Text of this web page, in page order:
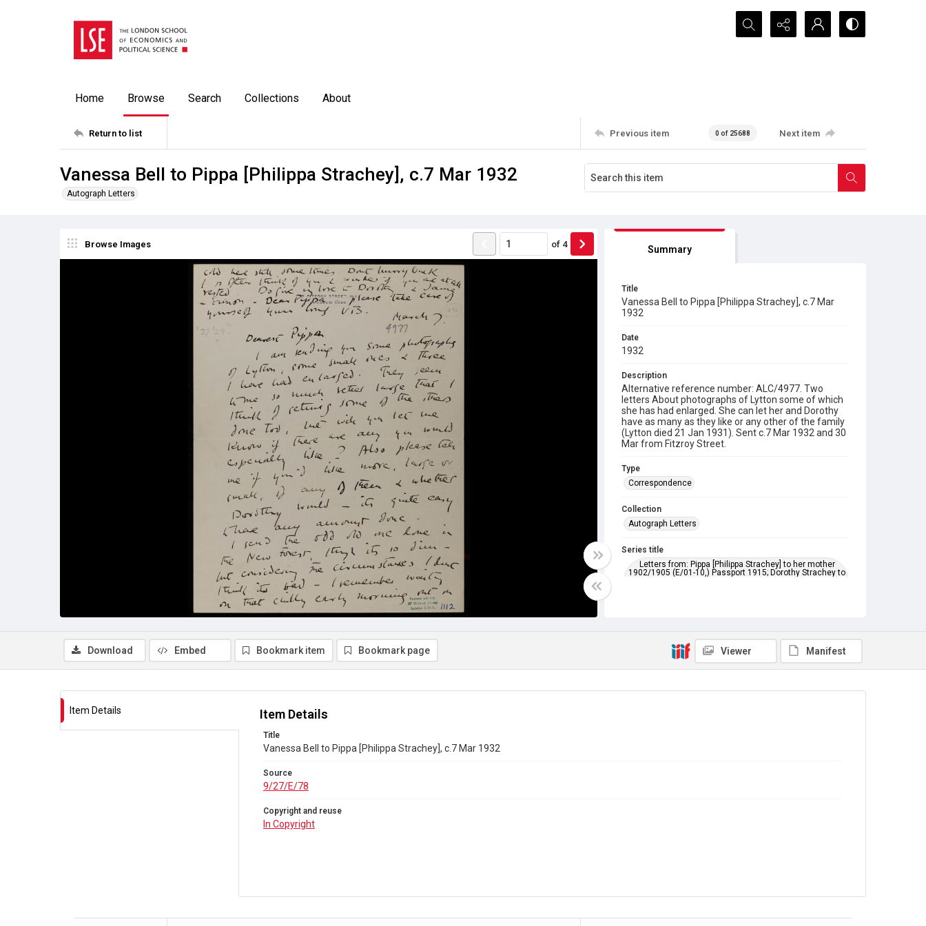
Search...
Home Browse Search Collections About
Return to list Previous item 0 of 25688 Next item
Vanessa Bell to Pippa [Philippa Strachey], c.7 Mar 1932
Autograph Letters
Browse Images of 4 Summary
Title
Vanessa Bell to Pippa [Philippa Strachey], c.7 Mar
1932
Date
1932
Description
Alternative reference number: ALC/4977. Two
letters About photographs of Lytton some of which
she has had enlarged. She can let her and Dorothy
have as many as they like or any other of the family
(Lytton died 21 Jan 1931). Sent c.7 Mar 1932 and 30
Mar from Fitzroy Street.
Type
Correspondence
Collection
Autograph Letters
Series title
Letters from: Pippa [Philippa Strachey] to her mother
1902/1905 (E/01-10,) Passport 1915; Dorothy Strachey to
Copyright and reuse
Download Embed Bookmark item Bookmark page Viewer Manifest
Item Details Item Details
Title
Vanessa Bell to Pippa [Philippa Strachey], c.7 Mar 1932
Source
9/27/E/78
Copyright and reuse
In Copyright